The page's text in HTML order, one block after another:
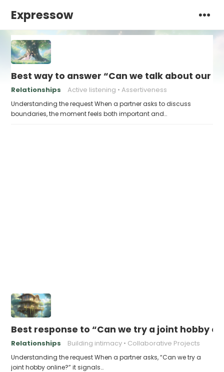
Expressow
Best way to answer “Can we talk about our
Relationships Active listening Assertiveness
Understanding the request When a partner asks to discuss
boundaries, the moment feels both important and…
Best response to “Can we try a joint hobby
Relationships Building intimacy Collaborative Projects
Understanding the request When a partner asks, “Can we try a
joint hobby online?” it signals…